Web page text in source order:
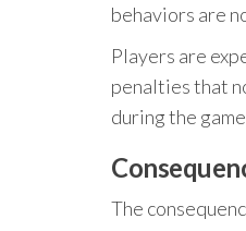
behaviors are
Players are
penalties that
during the
The